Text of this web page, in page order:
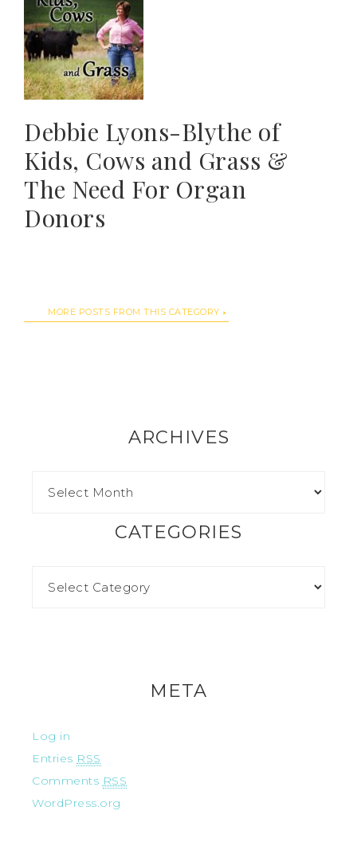
Debbie Lyons-Blythe of
Kids, Cows and Grass &
The Need For Organ
Donors
MORE POSTS FROM THIS CATEGORY
ARCHIVES
CATEGORIES
META
Log in
Entries RSS
Comments RSS
WordPress.org